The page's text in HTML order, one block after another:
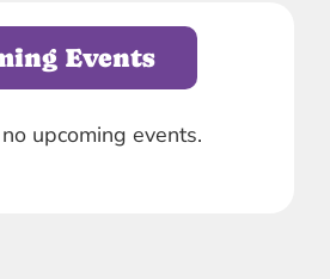
Events
upcoming events.